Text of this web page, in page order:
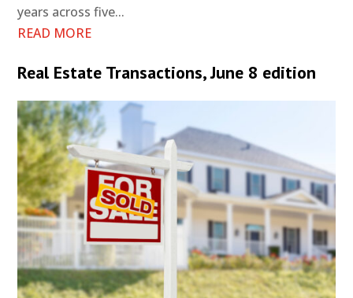
years across five...
READ MORE
Real Estate Transactions, June 8 edition